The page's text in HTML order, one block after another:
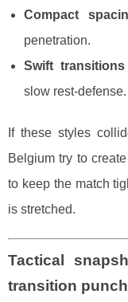
Compact
penetration.
Swift transitions
slow rest-defense.
If these styles
Belgium try to
to keep the match
is stretched.
Tactical
transition punch